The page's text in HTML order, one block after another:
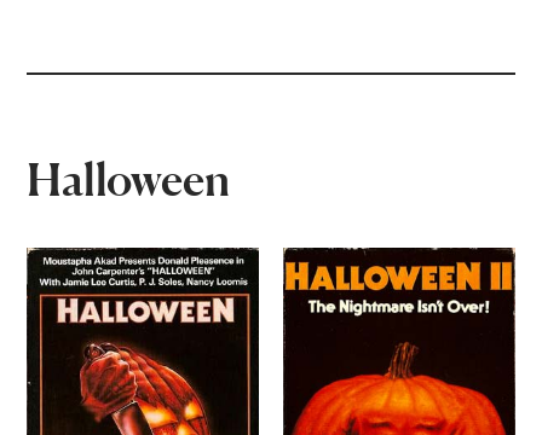
Halloween